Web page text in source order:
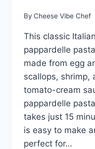
By Cheese Vibe Chef
This classic
pappardelle
made from egg
scallops, shrimp,
tomato-cream
pappardelle
takes just 15
is easy to make
perfect for…